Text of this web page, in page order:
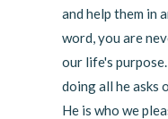
and help them in
word, you are
our life's
doing all he asks
He is who we